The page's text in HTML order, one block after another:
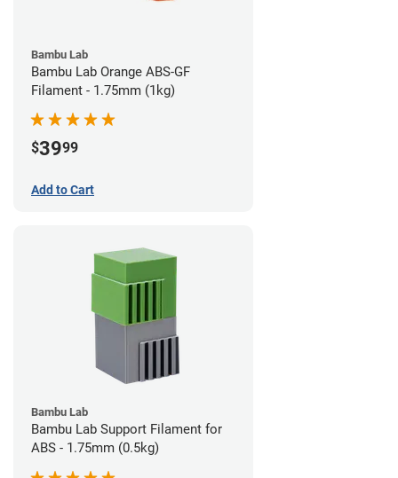
Bambu Lab
Bambu Lab Orange ABS-GF
Filament - 1.75mm (1kg)
$3999
Add to Cart
Bambu Lab
Bambu Lab Support Filament for
ABS - 1.75mm (0.5kg)